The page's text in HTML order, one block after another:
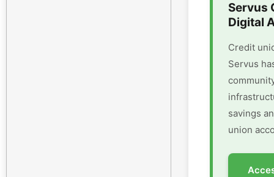
Servus
Digital
Credit
Servus
savings
union